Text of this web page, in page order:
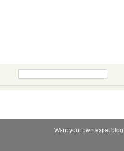
Want your own expat